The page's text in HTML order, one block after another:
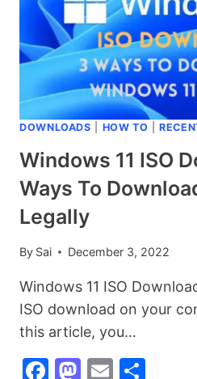
HOW
TO
USE
IT?
DOWNLOADS HOW TO |
Windows 11 ISO
Ways To
Legally
By Sai December 3, 2022
Windows 11 ISO
ISO download on your
this article, you…
Facebook
Mastodon
Email